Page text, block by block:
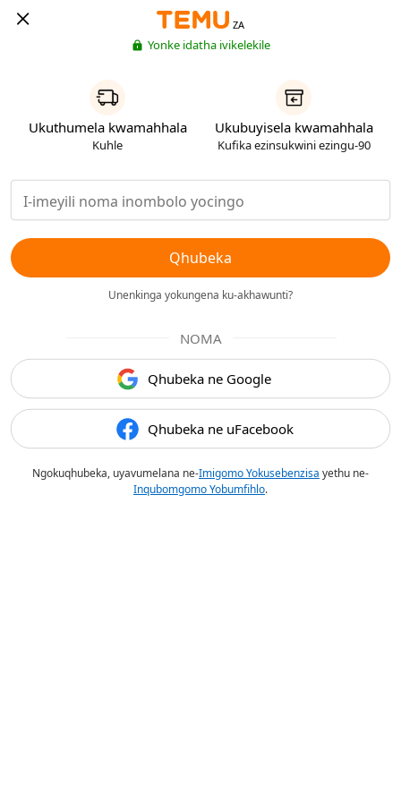
ZA
Yonke idatha ivikelekile
Ukuthumela kwamahhala
Kuhle
Ukubuyisela kwamahhala
Kufika ezinsukwini ezingu-90
Qhubeka
Unenkinga yokungena ku-akhawunti?
NOMA
Qhubeka ne Google
Qhubeka ne uFacebook
Ngokuqhubeka, uyavumelana ne-Imigomo Yokusebenzisa yethu ne-
Inqubomgomo Yobumfihlo.